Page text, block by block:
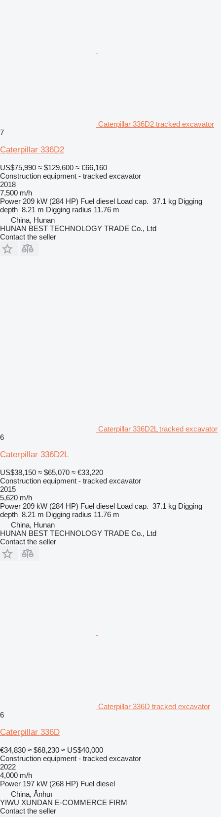
Caterpillar 336D2 tracked excavator
7
Caterpillar 336D2
US$75,990 ≈ $129,600 ≈ €66,160
Construction equipment - tracked excavator
2018
7,500 m/h
Power 209 kW (284 HP) Fuel diesel Load cap. 37.1 kg Digging
depth 8.21 m Digging radius 11.76 m
China, Hunan
HUNAN BEST TECHNOLOGY TRADE Co., Ltd
Contact the seller
Caterpillar 336D2L tracked excavator
6
Caterpillar 336D2L
US$38,150 ≈ $65,070 ≈ €33,220
Construction equipment - tracked excavator
2015
5,620 m/h
Power 209 kW (284 HP) Fuel diesel Load cap. 37.1 kg Digging
depth 8.21 m Digging radius 11.76 m
China, Hunan
HUNAN BEST TECHNOLOGY TRADE Co., Ltd
Contact the seller
Caterpillar 336D tracked excavator
6
Caterpillar 336D
€34,830 ≈ $68,230 ≈ US$40,000
Construction equipment - tracked excavator
2022
4,000 m/h
Power 197 kW (268 HP) Fuel diesel
China, Ānhuī
YIWU XUNDAN E-COMMERCE FIRM
Contact the seller